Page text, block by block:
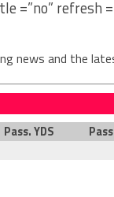
=”no” refresh
news and the
Pass. YDS